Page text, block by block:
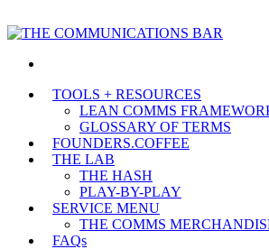
TOOLS + RESOURCES
LEAN COMMS
GLOSSARY OF TERMS
FOUNDERS.COFFEE
THE LAB
THE HASH
PLAY-BY-PLAY
SERVICE MENU
THE COMMS
FAQs